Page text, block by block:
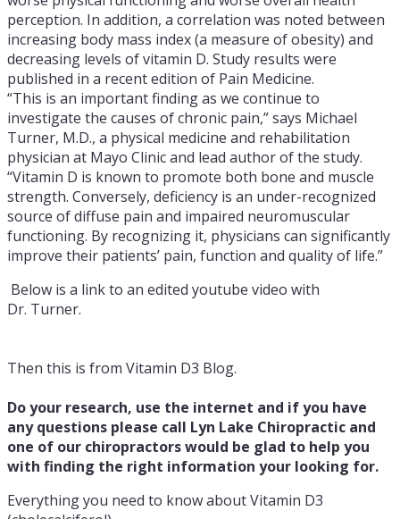
perception. In addition, a correlation was noted between
increasing body mass index (a measure of obesity) and
decreasing levels of vitamin D. Study results were
published in a recent edition of Pain Medicine.
“This is an important finding as we continue to
investigate the causes of chronic pain,” says Michael
Turner, M.D., a physical medicine and rehabilitation
physician at Mayo Clinic and lead author of the study.
“Vitamin D is known to promote both bone and muscle
strength. Conversely, deficiency is an under-recognized
source of diffuse pain and impaired neuromuscular
functioning. By recognizing it, physicians can significantly
improve their patients’ pain, function and quality of life.”
Below is a link to an edited youtube video with
Dr. Turner.
Then this is from Vitamin D3 Blog.
Do your research, use the internet and if you have
any questions please call Lyn Lake Chiropractic and
one of our chiropractors would be glad to help you
with finding the right information your looking for.
Everything you need to know about Vitamin D3